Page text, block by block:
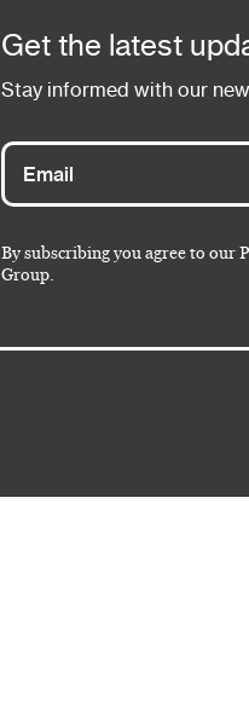
Get the latest
Stay informed with our
By subscribing you agree to our
Group.